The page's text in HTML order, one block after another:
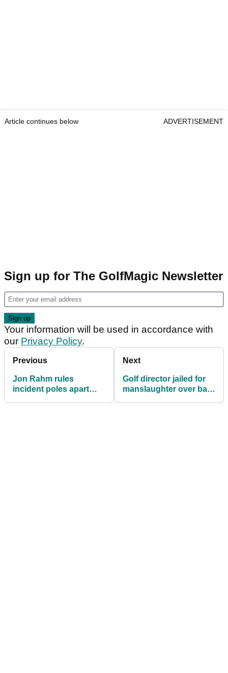
Article continues below ADVERTISEMENT
Sign up for The GolfMagic Newsletter
Your information will be used in accordance with
our Privacy Policy.
Previous
Jon Rahm rules
incident poles apart
Next
Golf director jailed for
manslaughter over ball